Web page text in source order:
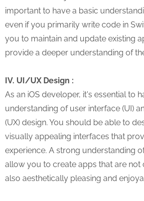
important to have a basic
even if you primarily write code in
you to maintain and update existing
provide a deeper understanding of
IV. UI/UX Design :
As an iOS developer, it's essential to
understanding of user interface (UI)
(UX) design. You should be able to
visually appealing interfaces that
experience. A strong understanding
allow you to create apps that are
also aesthetically pleasing and